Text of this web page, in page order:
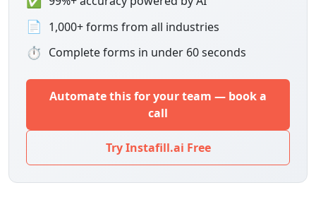
📄 1,000+ forms from all industries
⏱ Complete forms in under 60 seconds
Automate this for your team — book a
call
Try Instafill.ai Free